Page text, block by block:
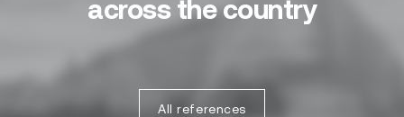
across the country
All references